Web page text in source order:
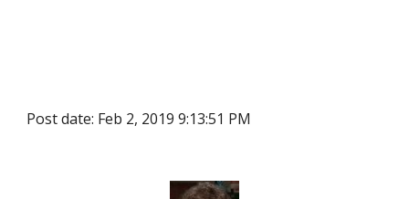
Post date: Feb 2, 2019 9:13:51 PM